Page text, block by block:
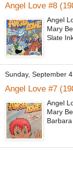
Angel Love #8
Angel
Mary
Slate
Sunday, September
Angel Love #7
Angel
Mary
Barbara